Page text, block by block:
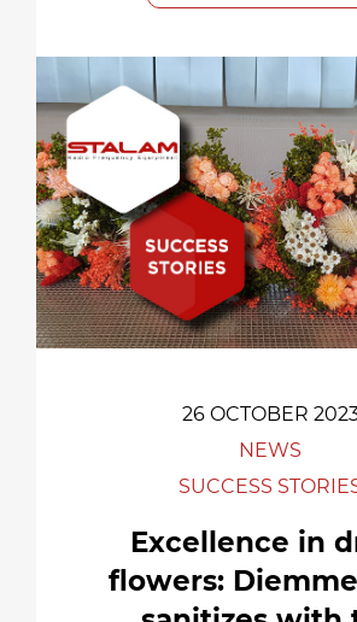
26 OCTOBER
NEWS
SUCCESS
Excellence in
flowers: